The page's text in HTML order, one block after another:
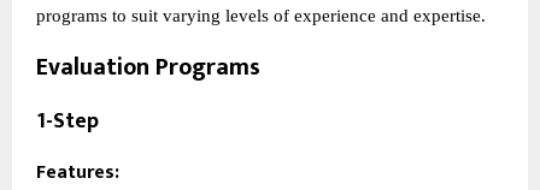
programs to suit varying levels of experience and expertise.
Evaluation Programs
1-Step
Features: